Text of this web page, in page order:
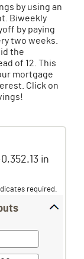
by using an
Biweekly
by paying
two weeks.
the
of 12. This
mortgage
Click on
in
required.